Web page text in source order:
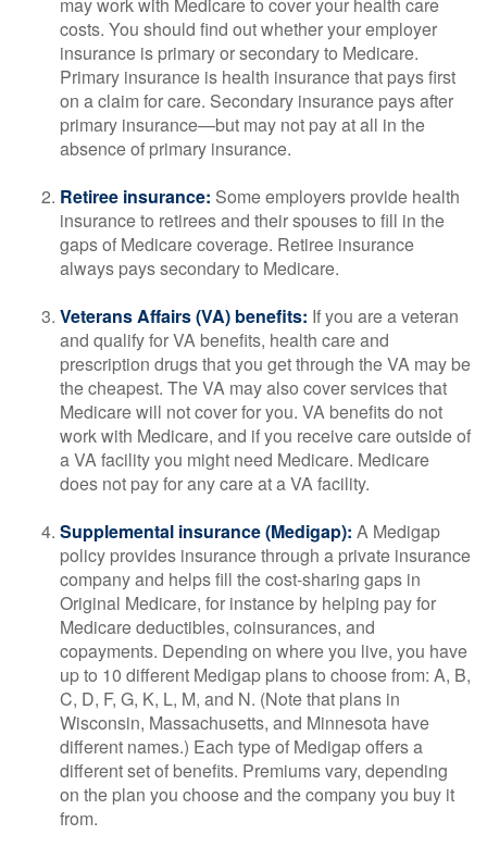
costs. You should find out whether your employer
insurance is primary or secondary to Medicare.
Primary insurance is health insurance that pays first
on a claim for care. Secondary insurance pays after
primary insurance—but may not pay at all in the
absence of primary insurance.
Retiree insurance: Some employers provide health
insurance to retirees and their spouses to fill in the
gaps of Medicare coverage. Retiree insurance
always pays secondary to Medicare.
Veterans Affairs (VA) benefits: If you are a veteran
and qualify for VA benefits, health care and
prescription drugs that you get through the VA may be
the cheapest. The VA may also cover services that
Medicare will not cover for you. VA benefits do not
work with Medicare, and if you receive care outside of
a VA facility you might need Medicare. Medicare
does not pay for any care at a VA facility.
Supplemental insurance (Medigap): A Medigap
policy provides insurance through a private insurance
company and helps fill the cost-sharing gaps in
Original Medicare, for instance by helping pay for
Medicare deductibles, coinsurances, and
copayments. Depending on where you live, you have
up to 10 different Medigap plans to choose from: A, B,
C, D, F, G, K, L, M, and N. (Note that plans in
Wisconsin, Massachusetts, and Minnesota have
different names.) Each type of Medigap offers a
different set of benefits. Premiums vary, depending
on the plan you choose and the company you buy it
from.